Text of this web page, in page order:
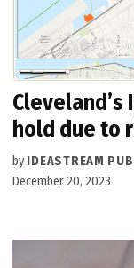
hold due to
by IDEASTREAM
December 20, 2023